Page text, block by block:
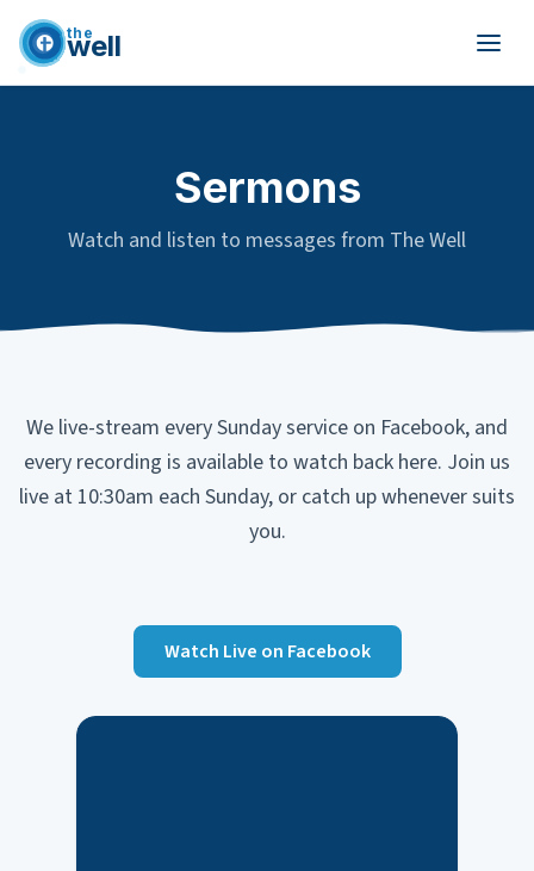
the
well
Sermons
Watch and listen to messages from The Well
We live-stream every Sunday service on Facebook, and
every recording is available to watch back here. Join us
live at 10:30am each Sunday, or catch up whenever suits
you.
Watch Live on Facebook